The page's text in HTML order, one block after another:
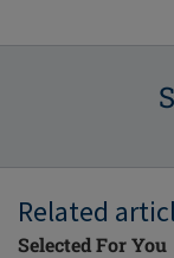
Related
Selected For You